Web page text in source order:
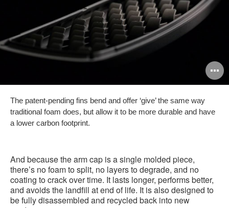
The patent-pending fins bend and offer ‘give’ the same way
traditional foam does, but allow it to be more durable and have
a lower carbon footprint.
And because the arm cap is a single molded piece,
there’s no foam to split, no layers to degrade, and no
coating to crack over time. It lasts longer, performs better,
and avoids the landfill at end of life. It is also designed to
be fully disassembled and recycled back into new